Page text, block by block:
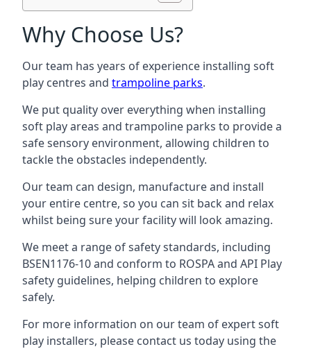
Why Choose Us?
Our team has years of experience installing soft
play centres and trampoline parks.
We put quality over everything when installing
soft play areas and trampoline parks to provide a
safe sensory environment, allowing children to
tackle the obstacles independently.
Our team can design, manufacture and install
your entire centre, so you can sit back and relax
whilst being sure your facility will look amazing.
We meet a range of safety standards, including
BSEN1176-10 and conform to ROSPA and API Play
safety guidelines, helping children to explore
safely.
For more information on our team of expert soft
play installers, please contact us today using the